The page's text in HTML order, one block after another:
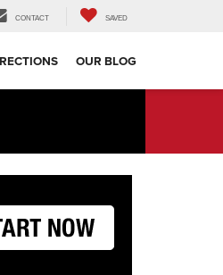
CONTACT SAVED
OUR BLOG